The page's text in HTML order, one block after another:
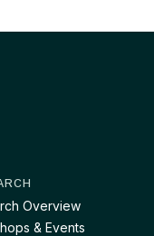
Overview
& Events